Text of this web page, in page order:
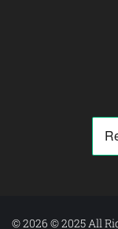
© 2026 © 2025 All